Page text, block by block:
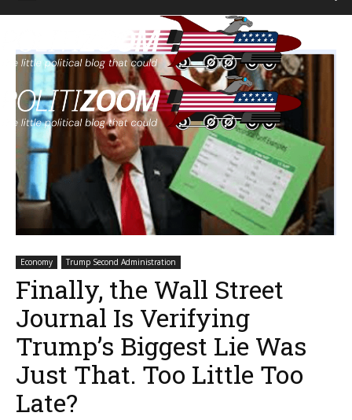
Economy Trump Second Administration
Finally, the Wall Street
Journal Is Verifying
Trump’s Biggest Lie Was
Just That. Too Little Too
Late?